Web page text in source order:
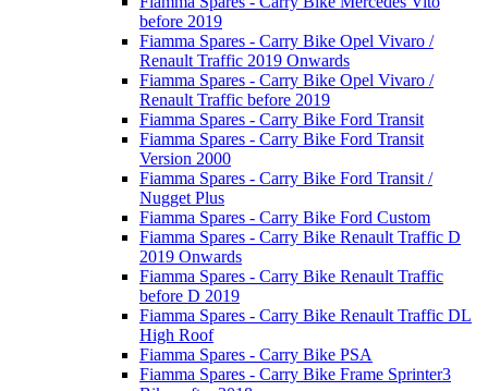
before 2019
Fiamma Spares - Carry Bike Opel Vivaro /
Renault Traffic 2019 Onwards
Fiamma Spares - Carry Bike Opel Vivaro /
Renault Traffic before 2019
Fiamma Spares - Carry Bike Ford Transit
Fiamma Spares - Carry Bike Ford Transit
Version 2000
Fiamma Spares - Carry Bike Ford Transit /
Nugget Plus
Fiamma Spares - Carry Bike Ford Custom
Fiamma Spares - Carry Bike Renault Traffic D
2019 Onwards
Fiamma Spares - Carry Bike Renault Traffic
before D 2019
Fiamma Spares - Carry Bike Renault Traffic DL
High Roof
Fiamma Spares - Carry Bike PSA
Fiamma Spares - Carry Bike Frame Sprinter3